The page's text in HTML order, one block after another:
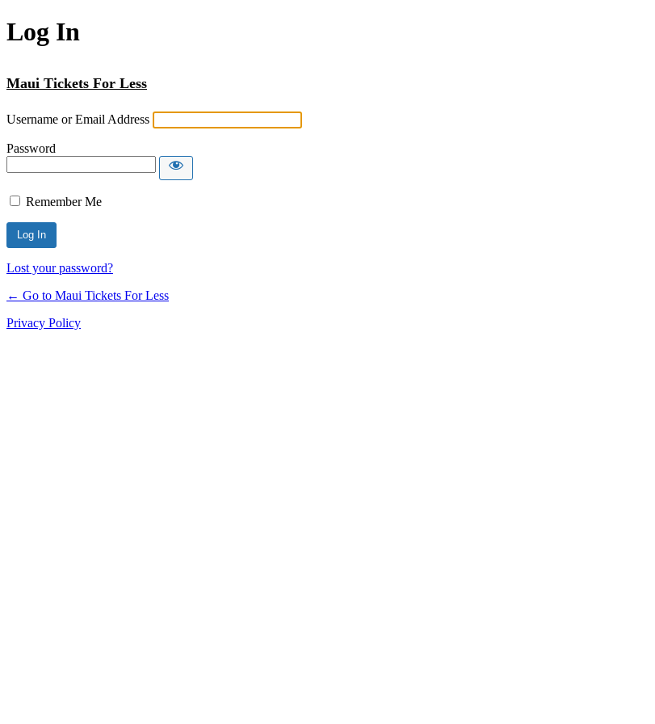
Log In
Maui Tickets For Less
Username or Email Address
Password
Remember Me
Lost your password?
← Go to Maui Tickets For Less
Privacy Policy